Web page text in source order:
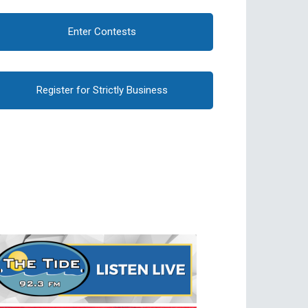
Enter Contests
Register for Strictly Business